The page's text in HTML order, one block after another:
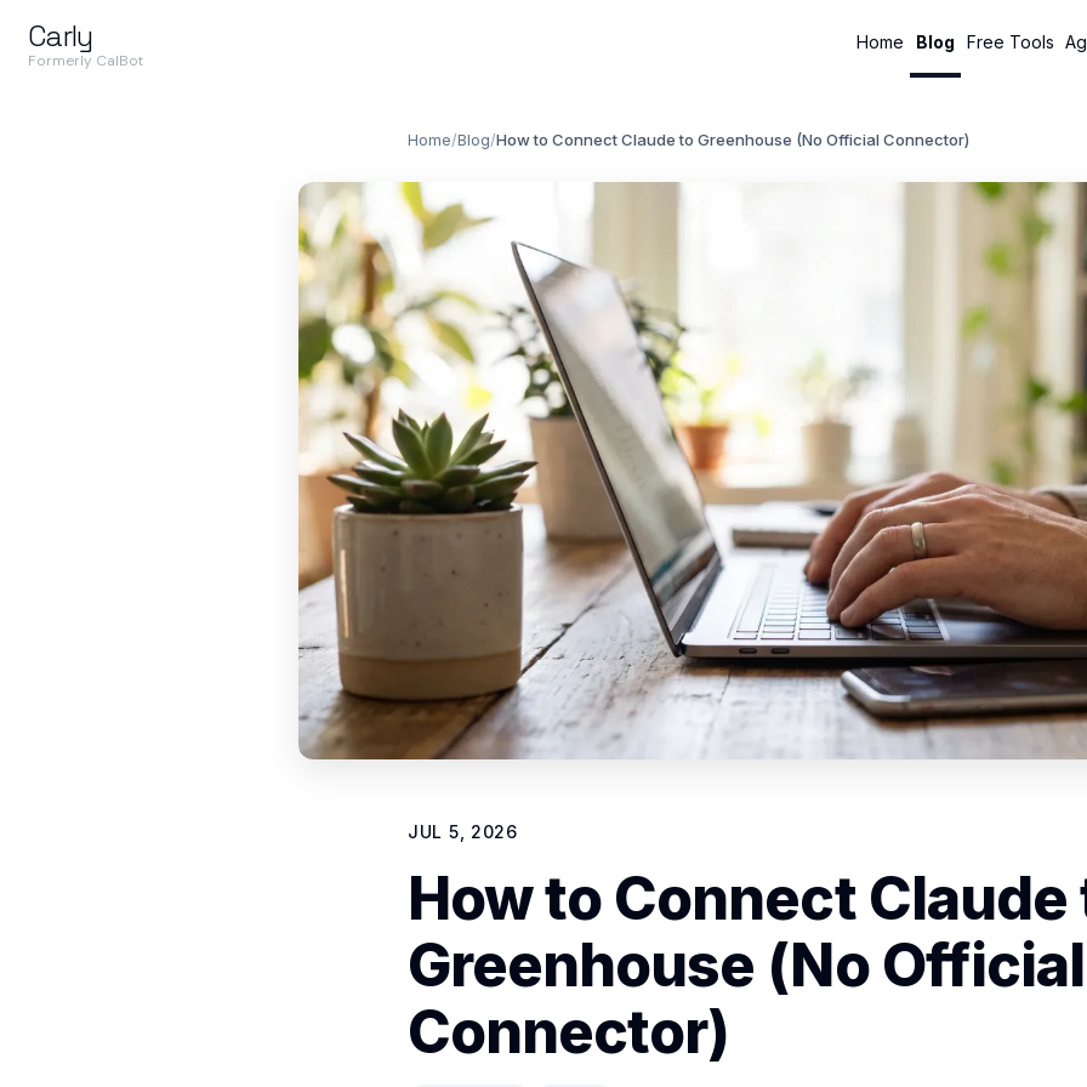
Carly
Formerly CalBot
Home Blog Free Tools
Home/Blog/How to Connect Claude to Greenhouse (No Official Connector)
JUL 5, 2026
How to Connect Claude
Greenhouse (No Official
Connector)